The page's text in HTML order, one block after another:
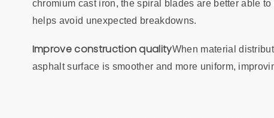
chromium cast iron, the spiral blades are better able
helps avoid unexpected breakdowns.
Improve construction qualityWhen material
asphalt surface is smoother and more uniform,